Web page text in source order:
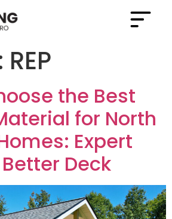
REP
the Best
for North
Expert
Deck